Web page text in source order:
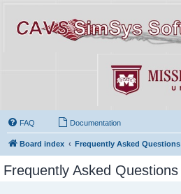
FAQ Documentation
Board index Frequently Asked Questions
Frequently Asked Questions